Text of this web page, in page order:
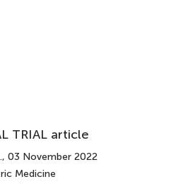
TRIAL article
, 03 November 2022
Medicine